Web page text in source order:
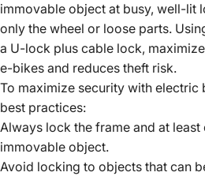
immovable object at busy, well-lit
only the wheel or loose parts.
a U-lock plus cable lock,
e-bikes and reduces theft risk.
To maximize security with
best practices:
Always lock the frame and at least
immovable object.
Avoid locking to objects that can